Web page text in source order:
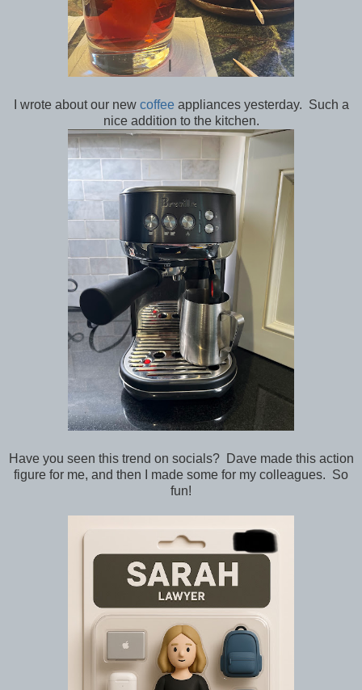
I wrote about our new coffee appliances yesterday. Such a
nice addition to the kitchen.
Have you seen this trend on socials? Dave made this action
figure for me, and then I made some for my colleagues. So
fun!